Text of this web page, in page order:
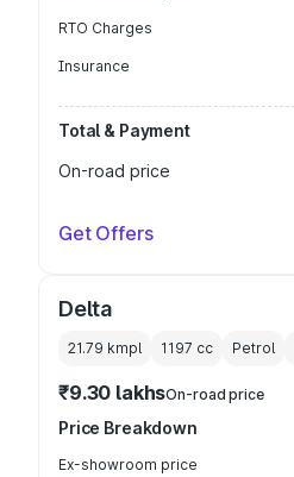
RTO Charges
Insurance
Total & Payment
On-road price
Get Offers
Delta
21.79 kmpl 1197 cc Petrol
₹9.30 lakhsOn-road price
Price Breakdown
Ex-showroom price